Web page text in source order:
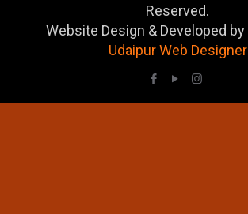
Reserved.
Website Design & Developed by
Udaipur Web Designer